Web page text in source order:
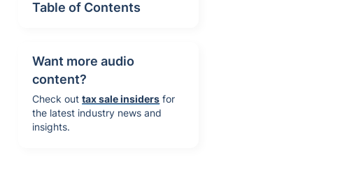
Table of Contents
Want more audio
content?
Check outtax sale insiders for
the latest industry news and
insights.